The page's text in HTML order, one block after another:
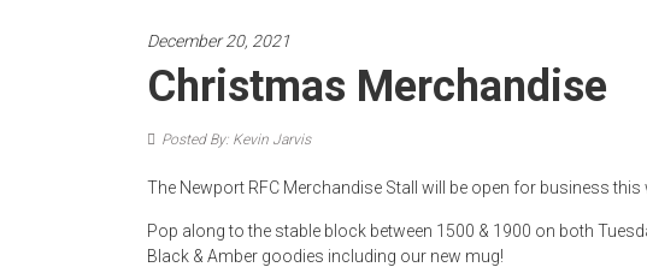
December 20, 2021
Christmas Merchandise
Posted By: Kevin Jarvis
The Newport RFC Merchandise Stall will be open for business this
Pop along to the stable block between 1500 & 1900 on both
Black & Amber goodies including our new mug!